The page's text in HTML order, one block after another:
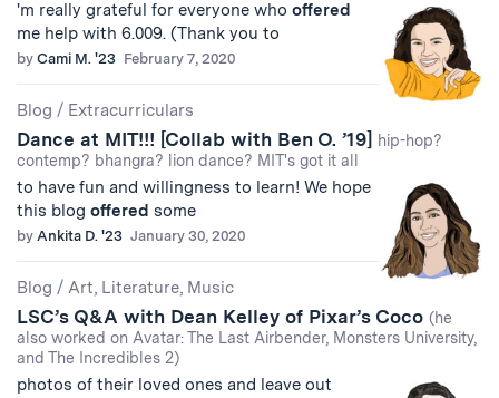
'm really grateful for everyone who offered
me help with 6.009. (Thank you to
by Cami M. '23 February 7, 2020
Blog / Extracurriculars
Dance at MIT!!! [Collab with Ben O. ’19]
hip-hop?
contemp? bhangra? lion dance? MIT's got it all
to have fun and willingness to learn! We hope
this blog offered some
by Ankita D. '23 January 30, 2020
Blog / Art, Literature, Music
LSC’s Q&A with Dean Kelley of Pixar’s Coco (he
also worked on Avatar: The Last Airbender, Monsters University,
and The Incredibles 2)
photos of their loved ones and leave out